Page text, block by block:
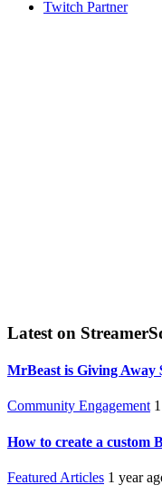
Twitch Partner
Latest on
MrBeast is Giving Away
Community Engagement
How to create a custom
Featured Articles 1 year